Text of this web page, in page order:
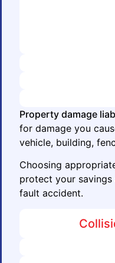
Property damage
for damage you
vehicle, building,
Choosing
protect your
fault accident.